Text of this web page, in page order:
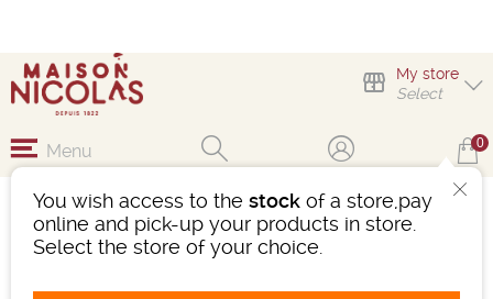
My store
Select
You wish access to the stock of a store,pay
online and pick-up your products in store.
Select the store of your choice.
Menu 0
NICOLAS BLANC DE
BLANCS GRAND CRU